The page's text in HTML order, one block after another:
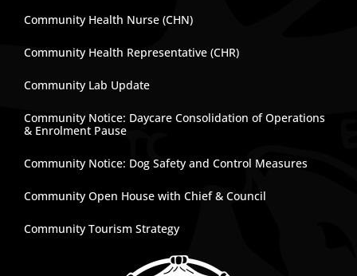
Community Health Nurse (CHN)
Community Health Representative (CHR)
Community Lab Update
Community Notice: Daycare Consolidation of Operations
& Enrolment Pause
Community Notice: Dog Safety and Control Measures
Community Open House with Chief & Council
Community Tourism Strategy